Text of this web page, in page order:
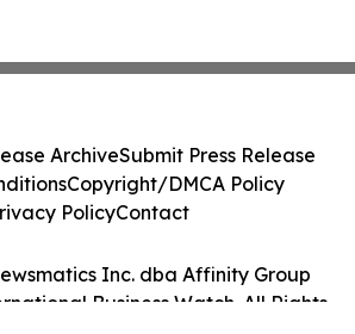
Inc. dba Affinity Group
Business Watch. All Rights
ArchiveSubmit Press Release
Copyright/DMCA Policy
PolicyContact